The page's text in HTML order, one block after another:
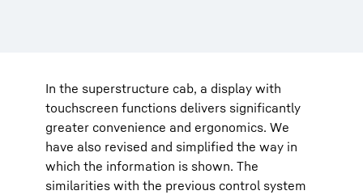
In the superstructure cab, a display with
touchscreen functions delivers significantly
greater convenience and ergonomics. We
have also revised and simplified the way in
which the information is shown. The
similarities with the previous control system